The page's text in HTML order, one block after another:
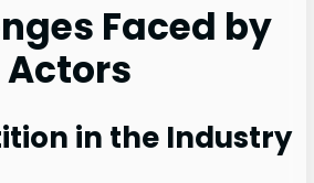
Faced by
in the Industry